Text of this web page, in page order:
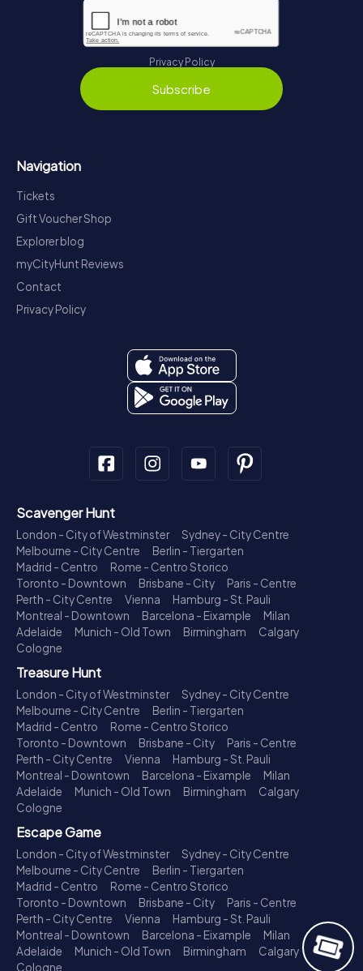
Privacy Policy
Subscribe
Navigation
Tickets
Gift Voucher Shop
Explorer blog
myCityHunt Reviews
Contact
Privacy Policy
Scavenger Hunt
London - City of Westminster
Sydney - City Centre
Melbourne - City Centre
Berlin - Tiergarten
Madrid - Centro
Rome - Centro Storico
Toronto - Downtown
Brisbane - City
Paris - Centre
Perth - City Centre
Vienna
Hamburg - St. Pauli
Montreal - Downtown
Barcelona - Eixample
Milan
Adelaide
Munich - Old Town Birmingham
Calgary
Cologne
Treasure Hunt
London - City of Westminster
Sydney - City Centre
Melbourne - City Centre
Berlin - Tiergarten
Madrid - Centro
Rome - Centro Storico
Toronto - Downtown
Brisbane - City
Paris - Centre
Perth - City Centre
Vienna
Hamburg - St. Pauli
Montreal - Downtown
Barcelona - Eixample
Milan
Adelaide
Munich - Old Town Birmingham
Calgary
Cologne
Escape Game
London - City of Westminster
Sydney - City Centre
Melbourne - City Centre
Berlin - Tiergarten
Madrid - Centro
Rome - Centro Storico
Toronto - Downtown
Brisbane - City
Paris - Centre
Perth - City Centre
Vienna
Hamburg - St. Pauli
Montreal - Downtown
Barcelona - Eixample
Milan
Adelaide
Munich - Old Town Birmingham
Calgary
Cologne